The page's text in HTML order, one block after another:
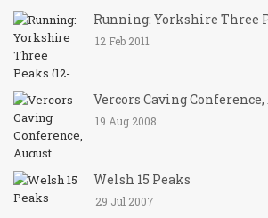
Running: Yorkshire Three
12 Feb 2011
Vercors Caving Conference,
19 Aug 2008
Welsh 15 Peaks
29 Jul 2007